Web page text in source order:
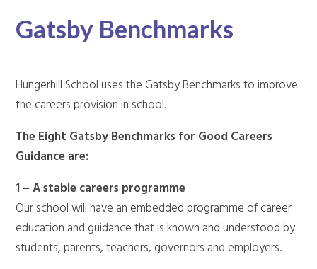
Gatsby Benchmarks
Hungerhill School uses the Gatsby Benchmarks to improve
the careers provision in school.
The Eight Gatsby Benchmarks for Good Careers
Guidance are:
1 – A stable careers programme
Our school will have an embedded programme of career
education and guidance that is known and understood by
students, parents, teachers, governors and employers.